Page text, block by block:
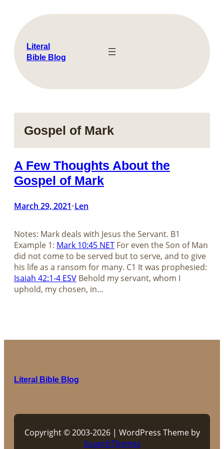
content
Literal
Bible Blog
Gospel of Mark
A Few Thoughts About the
Gospel of Mark
March 29, 2021•Len
Notes: Mark deals with Jesus the Servant. B1
Example 1: Mark 10:45 NET For even the Son of Man
did not come to be served but to serve, and to give
his life as a ransom for many. C1 It was prophesied:
Isaiah 42:1-4 ESV Behold my servant, whom I
uphold, my chosen, in…
Literal Bible Blog
Copyright © 2003-2026 | WordPress Theme by
SuperbThemes